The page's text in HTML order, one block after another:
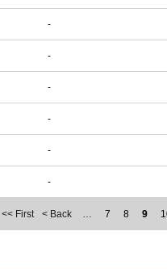
-
-
-
-
-
-
<< First < Back … 7 8 9